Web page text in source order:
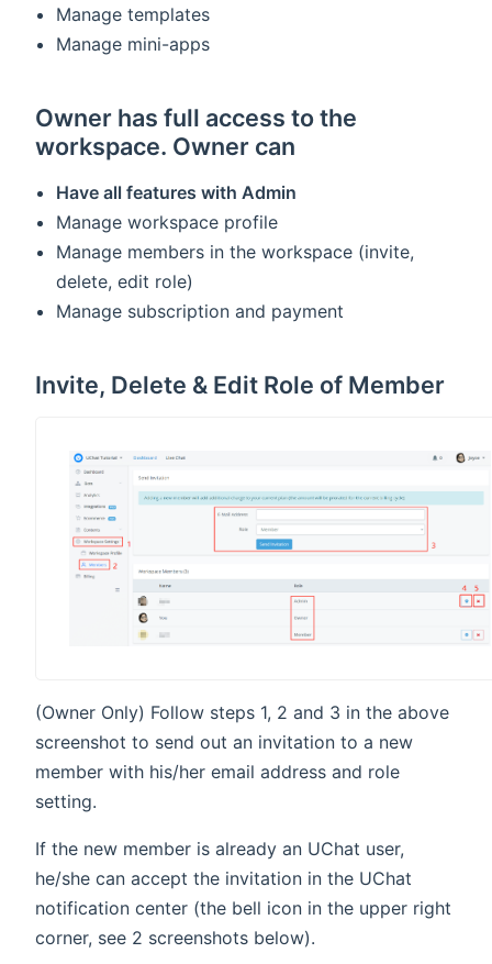
Manage templates
Manage mini-apps
Owner has full access to the
workspace. Owner can
Have all features with Admin
Manage workspace profile
Manage members in the workspace (invite,
delete, edit role)
Manage subscription and payment
Invite, Delete & Edit Role of Member
(Owner Only) Follow steps 1, 2 and 3 in the above
screenshot to send out an invitation to a new
member with his/her email address and role
setting.
If the new member is already an UChat user,
he/she can accept the invitation in the UChat
notification center (the bell icon in the upper right
corner, see 2 screenshots below).